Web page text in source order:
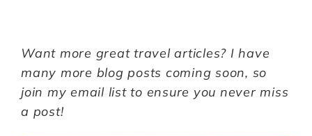
Want more great travel articles? I have
many more blog posts coming soon, so
join my email list to ensure you never miss
a post!